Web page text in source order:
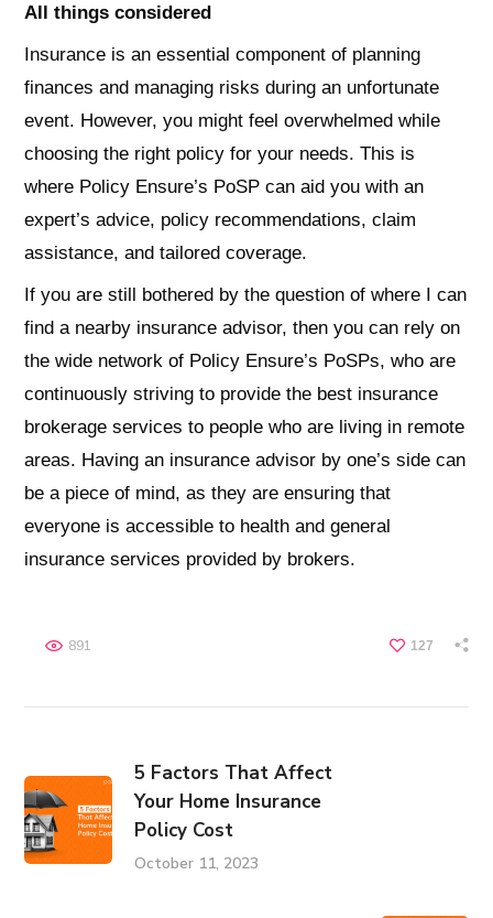
All things considered
Insurance is an essential component of planning
finances and managing risks during an unfortunate
event. However, you might feel overwhelmed while
choosing the right policy for your needs. This is
where Policy Ensure’s PoSP can aid you with an
expert’s advice, policy recommendations, claim
assistance, and tailored coverage.
If you are still bothered by the question of where I can
find a nearby insurance advisor, then you can rely on
the wide network of Policy Ensure’s PoSPs, who are
continuously striving to provide the best insurance
brokerage services to people who are living in remote
areas. Having an insurance advisor by one’s side can
be a piece of mind, as they are ensuring that
everyone is accessible to health and general
insurance services provided by brokers.
127
891
5 Factors That Affect
Your Home Insurance
Policy Cost
October 11, 2023